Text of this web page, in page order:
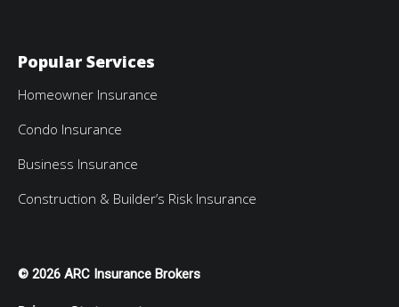
Popular Services
Homeowner Insurance
Condo Insurance
Business Insurance
Construction & Builder’s Risk Insurance
© 2026 ARC Insurance Brokers